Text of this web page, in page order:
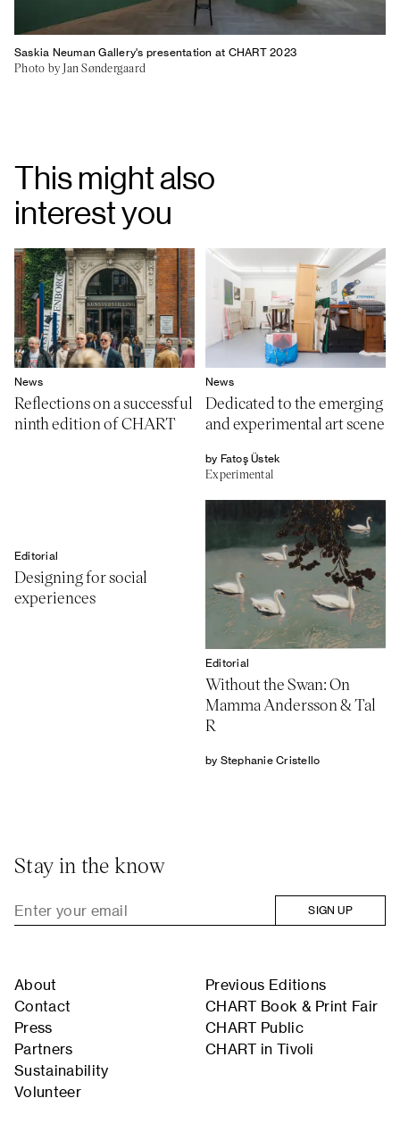
Saskia Neuman Gallery's presentation at CHART 2023
Photo by Jan Søndergaard
This might also
interest you
News
Reflections on a successful
ninth edition of CHART
News
Dedicated to the emerging
and experimental art scene
by Fatoş Üstek
Experimental
Editorial
Designing for social
experiences
Editorial
Without the Swan: On
Mamma Andersson & Tal
R
by Stephanie Cristello
Stay in the know
SIGN UP
About
Contact
Press
Partners
Sustainability
Volunteer
Previous Editions
CHART Book & Print Fair
CHART Public
CHART in Tivoli